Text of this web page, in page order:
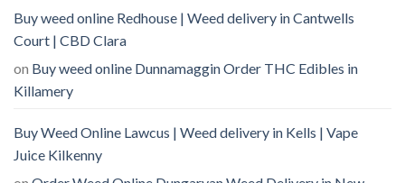
Buy weed online Redhouse | Weed delivery in Cantwells
Court | CBD Clara
on Buy weed online Dunnamaggin Order THC Edibles in
Killamery
Buy Weed Online Lawcus | Weed delivery in Kells | Vape
Juice Kilkenny